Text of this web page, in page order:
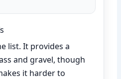
list. It provides a
and gravel, though
it harder to